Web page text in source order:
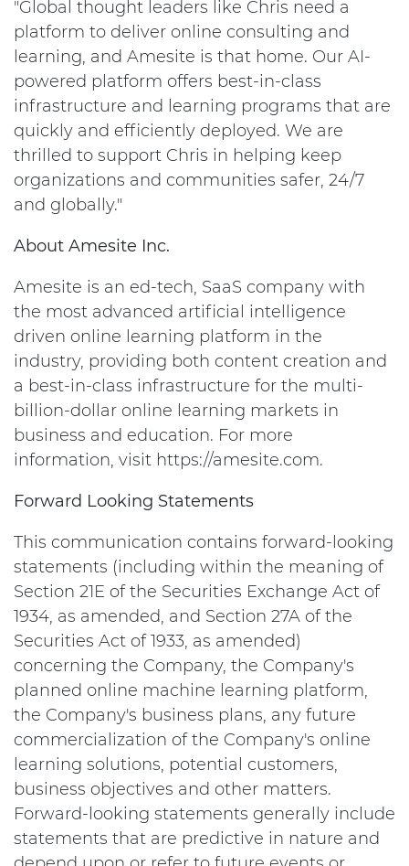
"Global thought leaders like Chris need a
platform to deliver online consulting and
learning, and Amesite is that home. Our AI-
powered platform offers best-in-class
infrastructure and learning programs that are
quickly and efficiently deployed. We are
thrilled to support Chris in helping keep
organizations and communities safer, 24/7
and globally."
About Amesite Inc.
Amesite is an ed-tech, SaaS company with
the most advanced artificial intelligence
driven online learning platform in the
industry, providing both content creation and
a best-in-class infrastructure for the multi-
billion-dollar online learning markets in
business and education. For more
information, visit https://amesite.com.
Forward Looking Statements
This communication contains forward-looking
statements (including within the meaning of
Section 21E of the Securities Exchange Act of
1934, as amended, and Section 27A of the
Securities Act of 1933, as amended)
concerning the Company, the Company's
planned online machine learning platform,
the Company's business plans, any future
commercialization of the Company's online
learning solutions, potential customers,
business objectives and other matters.
Forward-looking statements generally include
statements that are predictive in nature and